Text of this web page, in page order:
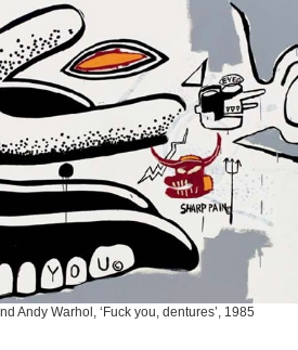
Andy Warhol, ‘Fuck you, dentures’, 1985